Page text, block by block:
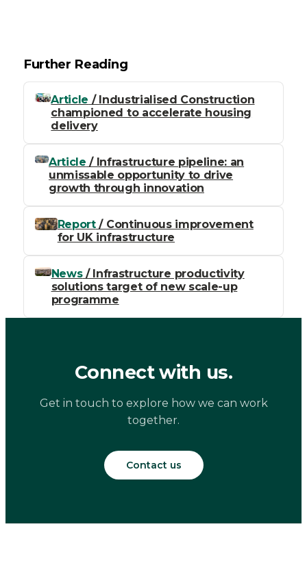
Further Reading
Article / Industrialised Construction
championed to accelerate housing
delivery
Article / Infrastructure pipeline: an
unmissable opportunity to drive
growth through innovation
Report/ Continuous improvement
for UK infrastructure
News/ Infrastructure productivity
solutions target of new scale-up
programme
Connect with us.
Get in touch to explore how we can work
together.
Contact us